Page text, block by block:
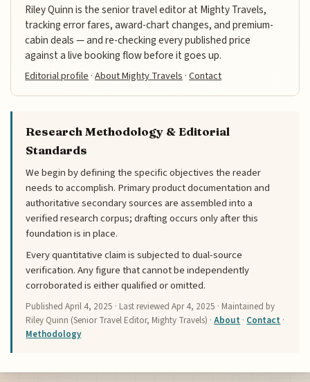
Riley Quinn is the senior travel editor at Mighty Travels,
tracking error fares, award-chart changes, and premium-
cabin deals — and re-checking every published price
against a live booking flow before it goes up.
Editorial profile ·About Mighty Travels ·Contact
Research Methodology & Editorial
Standards
We begin by defining the specific objectives the reader
needs to accomplish. Primary product documentation and
authoritative secondary sources are assembled into a
verified research corpus; drafting occurs only after this
foundation is in place.
Every quantitative claim is subjected to dual-source
verification. Any figure that cannot be independently
corroborated is either qualified or omitted.
PublishedApril 4, 2025 · Last reviewedApr 4, 2025 · Maintained by
Riley Quinn (Senior Travel Editor, Mighty Travels) ·About · Contact ·
Methodology